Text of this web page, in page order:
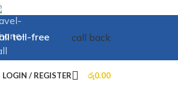
toll-free
099 321 312
call back
LOGIN / REGISTER රු0.00